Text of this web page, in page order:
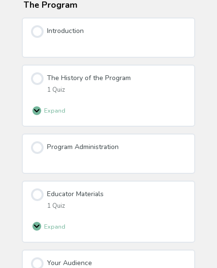
The Program
Introduction
The History of the Program
1 Quiz
Expand
The
History
the
Program Administration
Educator Materials
1 Quiz
Expand
Educator
Materials
Your Audience